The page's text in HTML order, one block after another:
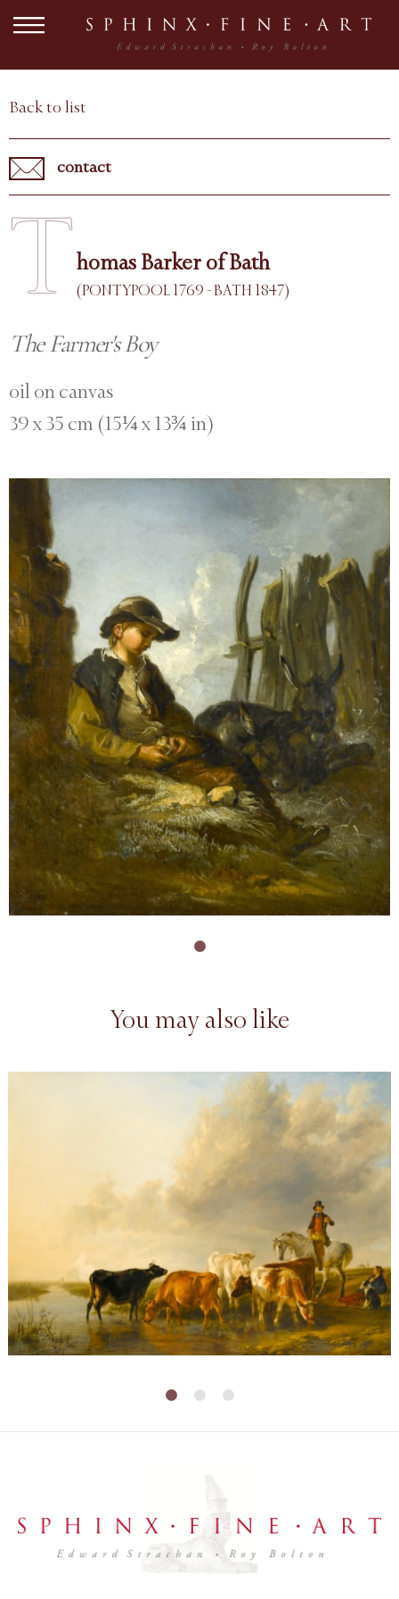
Back to list
contact
Thomas Barker of Bath
(PONTYPOOL 1769 - BATH 1847)
The Farmer's Boy
oil on canvas
39 x 35 cm (15¼ x 13¾ in)
You may also like